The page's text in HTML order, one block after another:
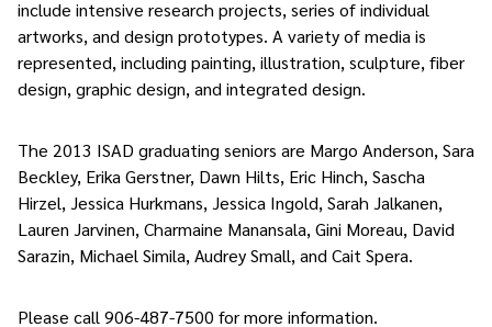
include intensive research projects, series of individual
artworks, and design prototypes. A variety of media is
represented, including painting, illustration, sculpture, fiber
design, graphic design, and integrated design.
The 2013 ISAD graduating seniors are Margo Anderson, Sara
Beckley, Erika Gerstner, Dawn Hilts, Eric Hinch, Sascha
Hirzel, Jessica Hurkmans, Jessica Ingold, Sarah Jalkanen,
Lauren Jarvinen, Charmaine Manansala, Gini Moreau, David
Sarazin, Michael Simila, Audrey Small, and Cait Spera.
Please call 906-487-7500 for more information.